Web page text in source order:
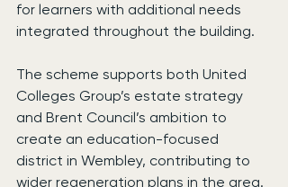
for learners with additional needs
integrated throughout the building.
The scheme supports both United
Colleges Group’s estate strategy
and Brent Council’s ambition to
create an education-focused
district in Wembley, contributing to
wider regeneration plans in the area.